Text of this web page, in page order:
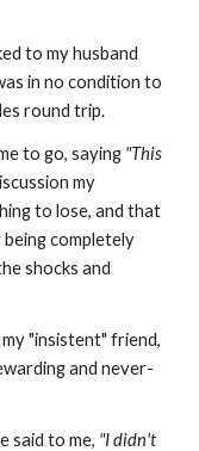
to my husband
in no condition to
round trip.
to go, saying "This
my
to lose, and that
being completely
shocks and
"insistent" friend,
and never-
said to me, "I didn't